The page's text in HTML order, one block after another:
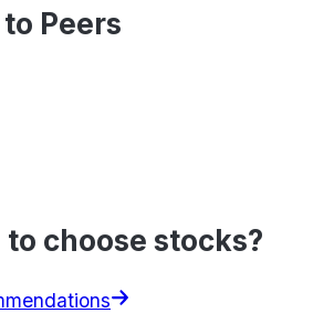
Peers
choose stocks?